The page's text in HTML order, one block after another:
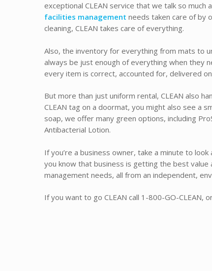
exceptional CLEAN service that we talk so
facilities management needs taken care of by
cleaning, CLEAN takes care of everything.
Also, the inventory for everything from mats to
always be just enough of everything when they
every item is correct, accounted for, delivered
But more than just uniform rental, CLEAN also
CLEAN tag on a doormat, you might also see a
soap, we offer many green options, including
Antibacterial Lotion.
If you’re a business owner, take a minute to
you know that business is getting the best
management needs, all from an independent,
If you want to go CLEAN call 1-800-GO-CLEAN,